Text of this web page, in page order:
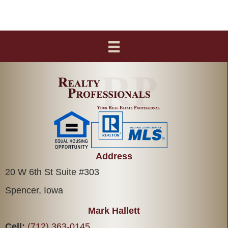
Address
20 W 6th St Suite #303
Spencer, Iowa
Mark Hallett